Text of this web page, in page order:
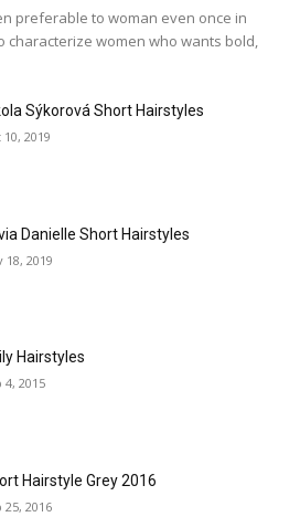
preferable to woman even once in
characterize women who wants bold,
Sýkorová Short Hairstyles
10, 2019
Danielle Short Hairstyles
18, 2019
Hairstyles
4, 2015
Hairstyle Grey 2016
25, 2016